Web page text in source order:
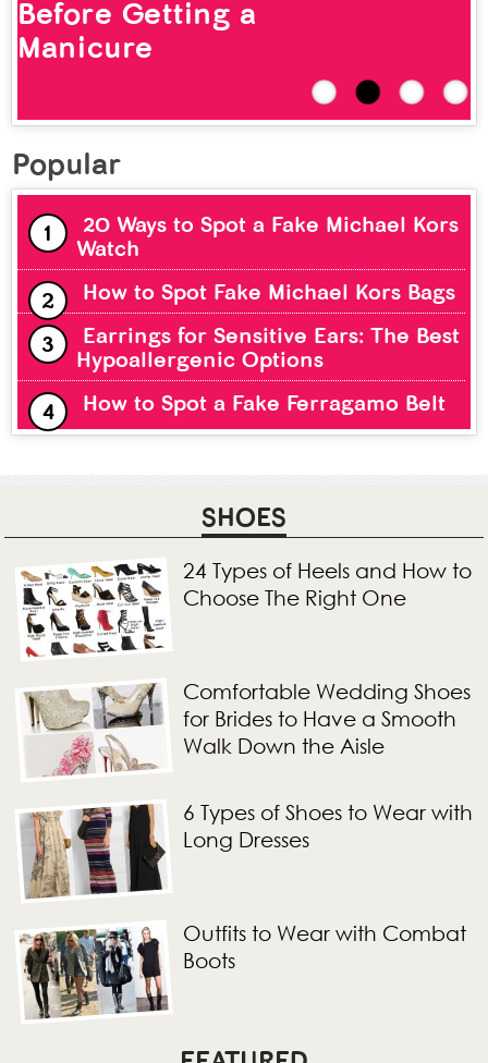
Popular
20 Ways to Spot a Fake Michael Kors
Watch
How to Spot Fake Michael Kors Bags
Earrings for Sensitive Ears: The Best
Hypoallergenic Options
How to Spot a Fake Ferragamo Belt
SHOES
24 Types of Heels and How to
Choose The Right One
Comfortable Wedding Shoes
for Brides to Have a Smooth
Walk Down the Aisle
6 Types of Shoes to Wear with
Long Dresses
Outfits to Wear with Combat
Boots